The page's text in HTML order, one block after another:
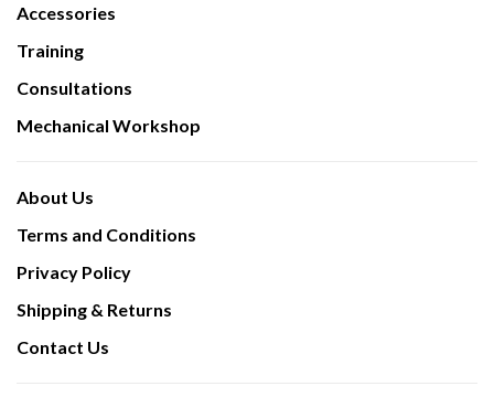
Accessories
Training
Consultations
Mechanical Workshop
About Us
Terms and Conditions
Privacy Policy
Shipping & Returns
Contact Us